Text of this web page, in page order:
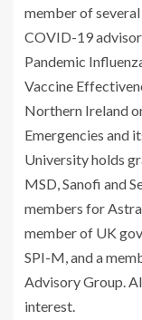
member of
COVID-19
Pandemic
Vaccine
Northern Ireland
Emergencies and
University holds
MSD, Sanofi and
members for Astra
member of UK
SPI-M, and a
Advisory Group.
interest.